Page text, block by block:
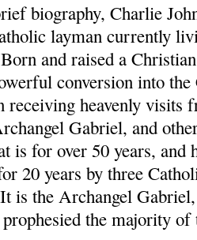
biography, Charlie
layman currently
and raised a
conversion into
receiving heavenly visits
Gabriel, and
is for over 50 years, and
20 years by three
is the Archangel
the majority